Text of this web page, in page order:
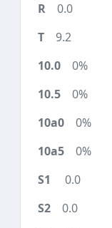
0.0
9.2
0%
0%
0%
0%
0.0
0.0